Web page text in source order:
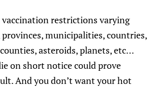
restrictions varying
municipalities, countries,
asteroids, planets, etc…
on short notice could prove
And you don’t want your hot